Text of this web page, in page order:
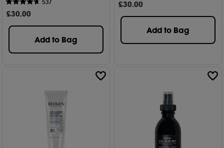
537
£30.00
Add to Bag
£30.00
Add to Bag